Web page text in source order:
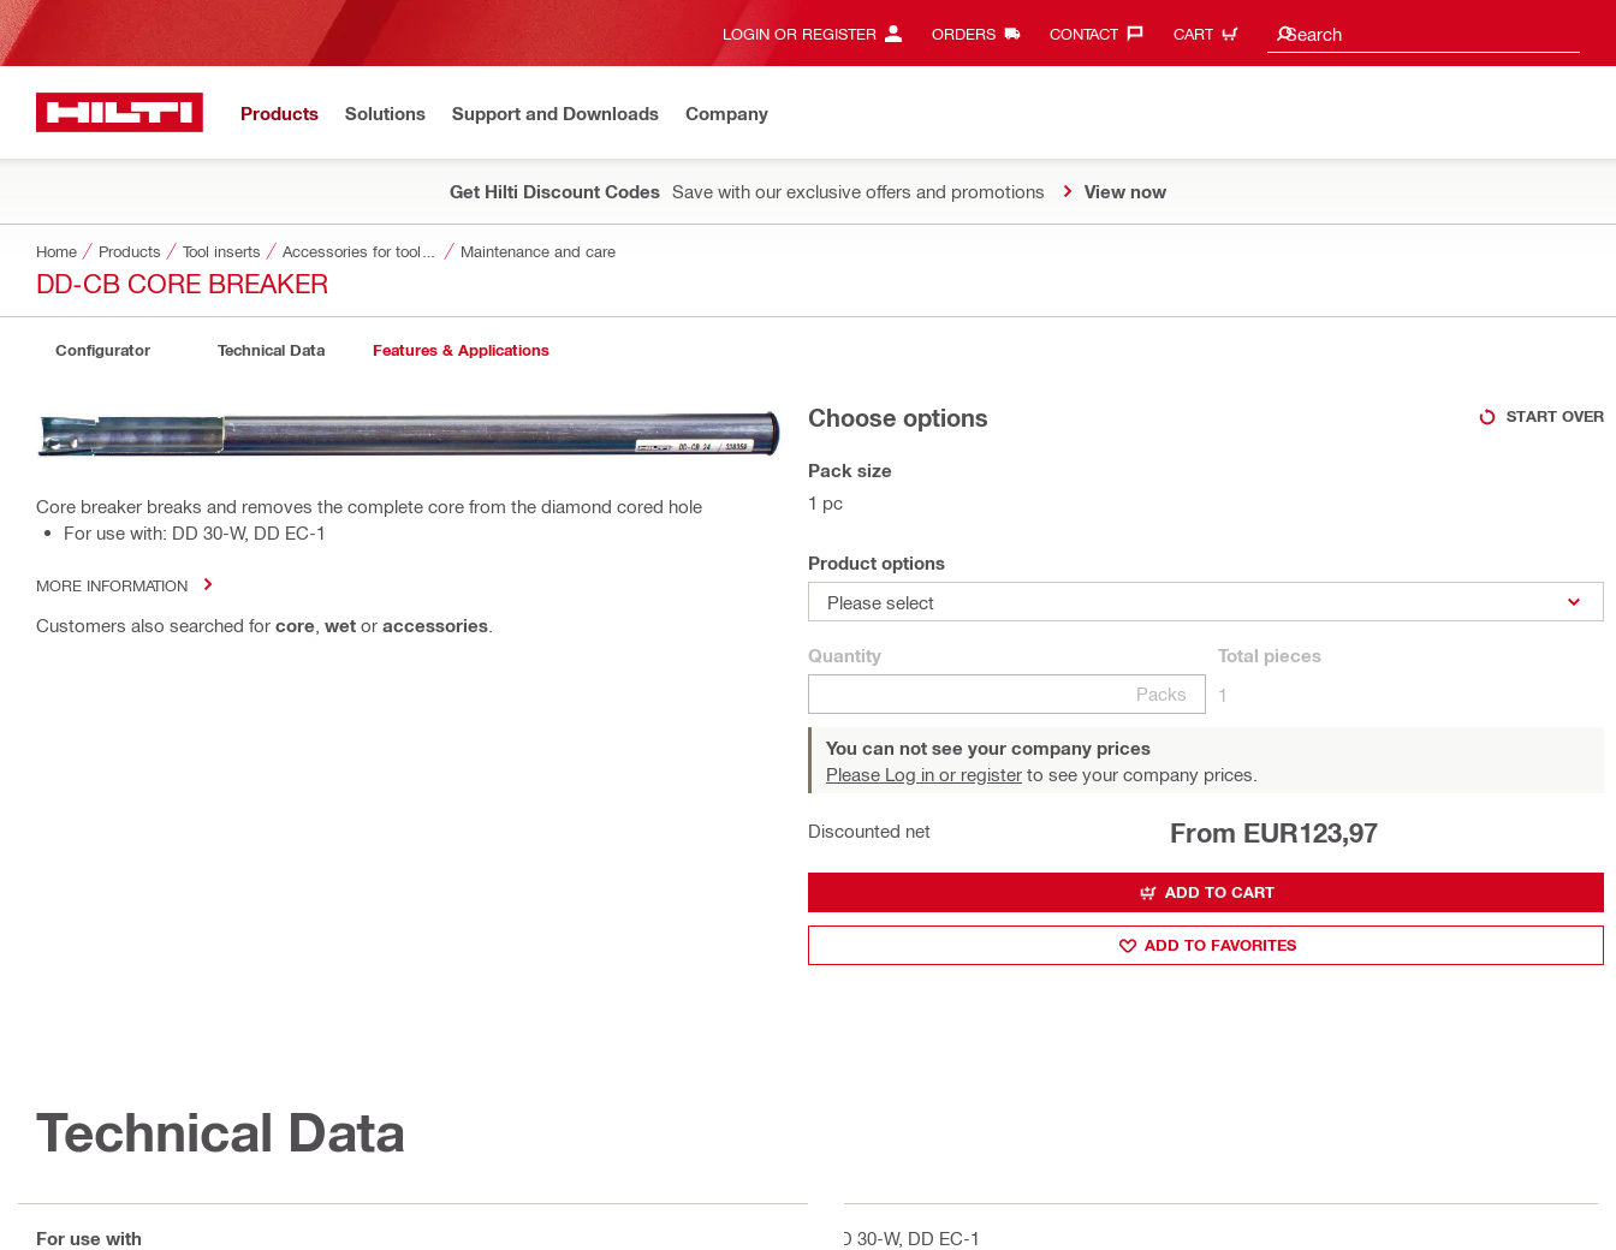
LOGIN OR REGISTER ORDERS CONTACT‎ CART Search
Search suggestions
Products Solutions Support and Downloads Company
Get Hilti Discount Codes Save with our exclusive offers and promotions View now
Home Products Tool inserts Maintenance and care
DD-CB CORE BREAKER
Configurator Technical Data Features & Applications
Core breaker breaks and removes the complete core from the diamond cored hole
For use with: DD 30-W, DD EC-1
MORE INFORMATION
Customers also searched for core wet or accessories
Choose options START OVER
Pack size
1 pc
Product options
Please select
Quantity
Packs
Total pieces
1
You can not see your company prices
Please Log in or register to see your company prices.
Discounted net From EUR123,97
ADD TO CART
ADD TO FAVORITES
Technical Data
For use with DD 30-W, DD EC-1